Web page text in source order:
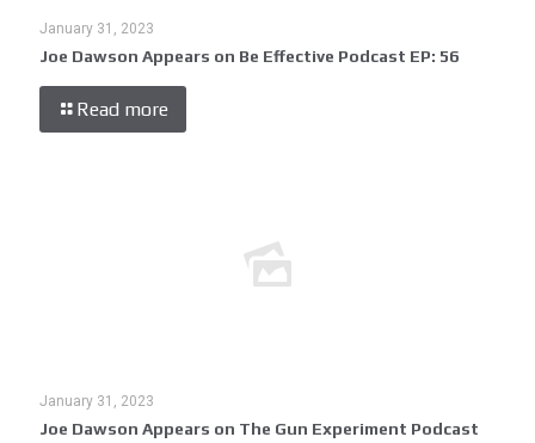
January 31, 2023
Joe Dawson Appears on Be Effective Podcast EP: 56
Read more
January 31, 2023
Joe Dawson Appears on The Gun Experiment Podcast